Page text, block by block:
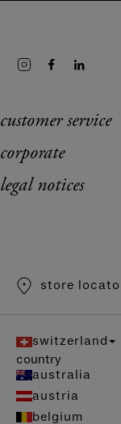
customer service
corporate
legal notices
store
switzerland
country
australia
austria
belgium